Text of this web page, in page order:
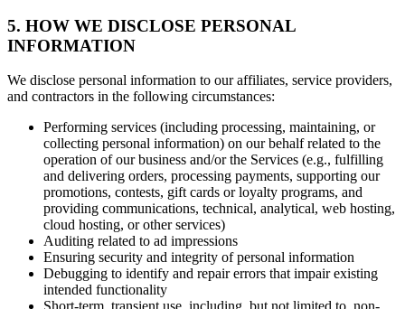
5. HOW WE DISCLOSE PERSONAL
INFORMATION
We disclose personal information to our affiliates, service providers,
and contractors in the following circumstances:
Performing services (including processing, maintaining, or
collecting personal information) on our behalf related to the
operation of our business and/or the Services (e.g., fulfilling
and delivering orders, processing payments, supporting our
promotions, contests, gift cards or loyalty programs, and
providing communications, technical, analytical, web hosting,
cloud hosting, or other services)
Auditing related to ad impressions
Ensuring security and integrity of personal information
Debugging to identify and repair errors that impair existing
intended functionality